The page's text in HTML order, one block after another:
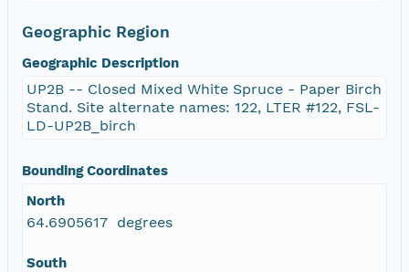
Geographic Region
Geographic Description
UP2B -- Closed Mixed White Spruce - Paper Birch
Stand. Site alternate names: 122, LTER #122, FSL-
LD-UP2B_birch
Bounding Coordinates
North
64.6905617 degrees
South